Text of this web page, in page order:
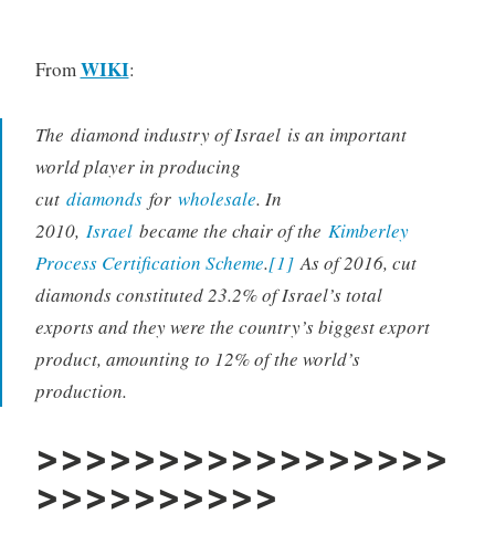
FromWIKI:
The diamond industry of Israel is an important
world player in producing
cut diamondsfor wholesale. In
2010, Israelbecame the chair of the Kimberley
Process Certification Scheme.[1]As of 2016, cut
diamonds constituted 23.2% of Israel’s total
exports and they were the country’s biggest export
product, amounting to 12% of the world’s
production.
>>>>>>>>>>>>>>>>>
>>>>>>>>>>